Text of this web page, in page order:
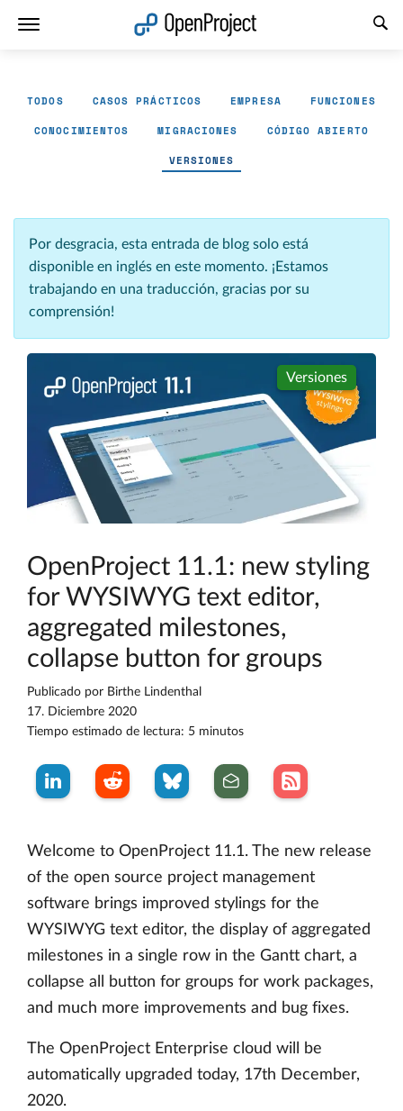
TODOS CASOS PRÁCTICOS EMPRESA FUNCIONES
CONOCIMIENTOS MIGRACIONES CÓDIGO ABIERTO
VERSIONES
Por desgracia, esta entrada de blog solo está
disponible en inglés en este momento. ¡Estamos
trabajando en una traducción, gracias por su
comprensión!
Versiones
OpenProject 11.1: new styling
for WYSIWYG text editor,
aggregated milestones,
collapse button for groups
Publicado por Birthe Lindenthal
17. Diciembre 2020
Tiempo estimado de lectura: 5 minutos
Welcome to OpenProject 11.1. The new release
of the open source project management
software brings improved stylings for the
WYSIWYG text editor, the display of aggregated
milestones in a single row in the Gantt chart, a
collapse all button for groups for work packages,
and much more improvements and bug fixes.
The OpenProject Enterprise cloud will be
automatically upgraded today, 17th December,
2020.
Abrir vínculo en un nuevo panel